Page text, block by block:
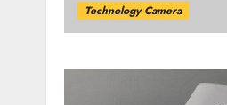
Technology Camera